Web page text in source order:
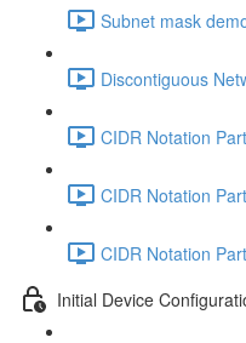
Subnet mask
Discontiguous
CIDR Notation
CIDR Notation
CIDR Notation
Initial Device